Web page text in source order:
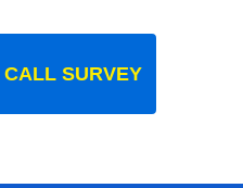
SURVEY